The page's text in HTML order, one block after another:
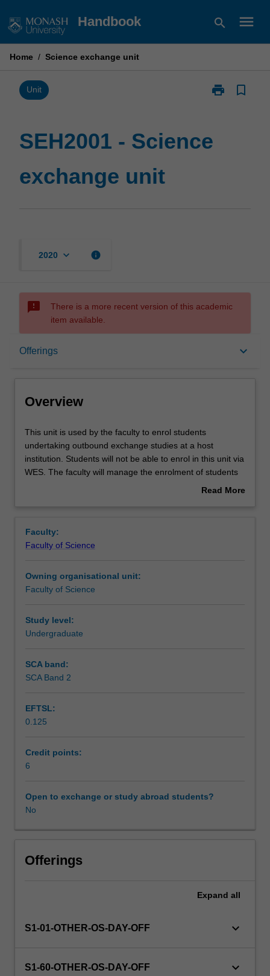
to
Handbook search menu
Home / Science exchange unit
Unit print
Print
exchange
bookmark_border
SEH2001 - Science
exchange unit
2020 keyboard_arrow_down info
sms_failed
There is a more recent version of this academic
item available.
Offerings keyboard_arrow_down
Overview
Overview
This
unit
is
used
enrol
students
outbound
exchange
at
a
be
able
enrol
in
via
The
will
students
outbound
This unit is used by the faculty to enrol students
undertaking outbound exchange studies at a host
institution. Students will not be able to enrol in this unit via
WES. The faculty will manage the enrolment of students
undertaking an outbound exchange program to ensure
Read More
Faculty:
Faculty of Science
Owning organisational unit:
Faculty of Science
Study level:
Undergraduate
SCA band:
SCA Band 2
EFTSL:
0.125
Credit points:
6
Open to exchange or study abroad students?
No
Offerings
Expand all
S1-01-OTHER-OS-DAY-OFF keyboard_arrow_down
S1-60-OTHER-OS-DAY-OFF keyboard_arrow_down